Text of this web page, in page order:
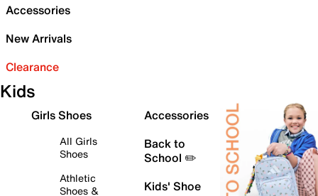
Accessories
New Arrivals
Clearance
Kids
Girls Shoes
All Girls
Shoes
Athletic
Shoes &
Accessories
Back to
School ✏️
Kids' Shoe